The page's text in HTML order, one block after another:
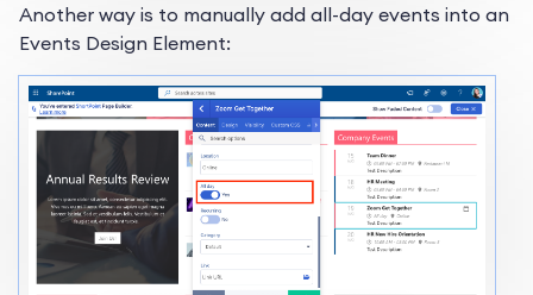
Another way is to manually add all-day events into an
Events Design Element: